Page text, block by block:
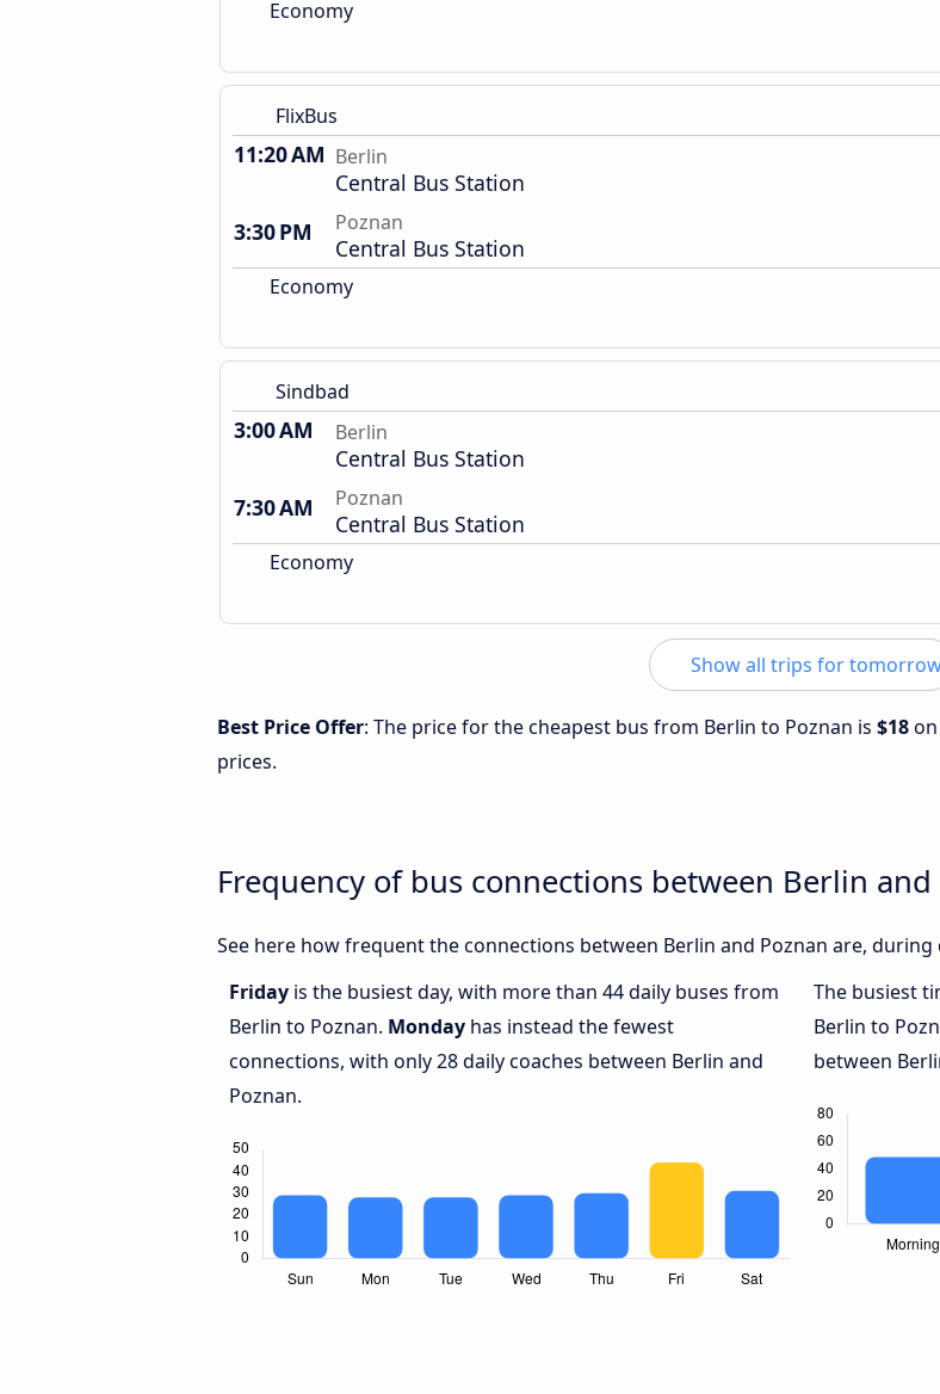
Economy
FlixBus
11:20 AM Berlin
Central Bus Station
3:30 PM
Poznan
Central Bus Station
Economy
Sindbad
3:00 AM Berlin
Central Bus Station
7:30 AM
Poznan
Central Bus Station
Economy
Show all trips for
Best Price Offer: The price for the cheapest bus from Berlin to Poznan is $18on
prices.
Frequency of bus connections between Berlin and
See here how frequent the connections between Berlin and Poznan are,
Friday is the busiest day, with more than 44 daily buses from
Berlin to Poznan. Monday has instead the fewest
connections, with only 28 daily coaches between Berlin and
Poznan.
The busiest
Berlin to
between